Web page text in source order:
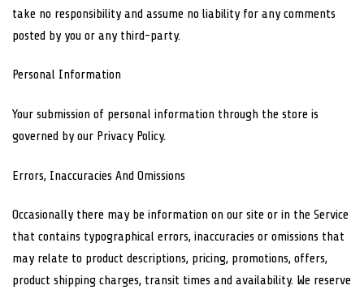
take no responsibility and assume no liability for any comments
posted by you or any third-party.
Personal Information
Your submission of personal information through the store is
governed by our Privacy Policy.
Errors, Inaccuracies And Omissions
Occasionally there may be information on our site or in the Service
that contains typographical errors, inaccuracies or omissions that
may relate to product descriptions, pricing, promotions, offers,
product shipping charges, transit times and availability. We reserve